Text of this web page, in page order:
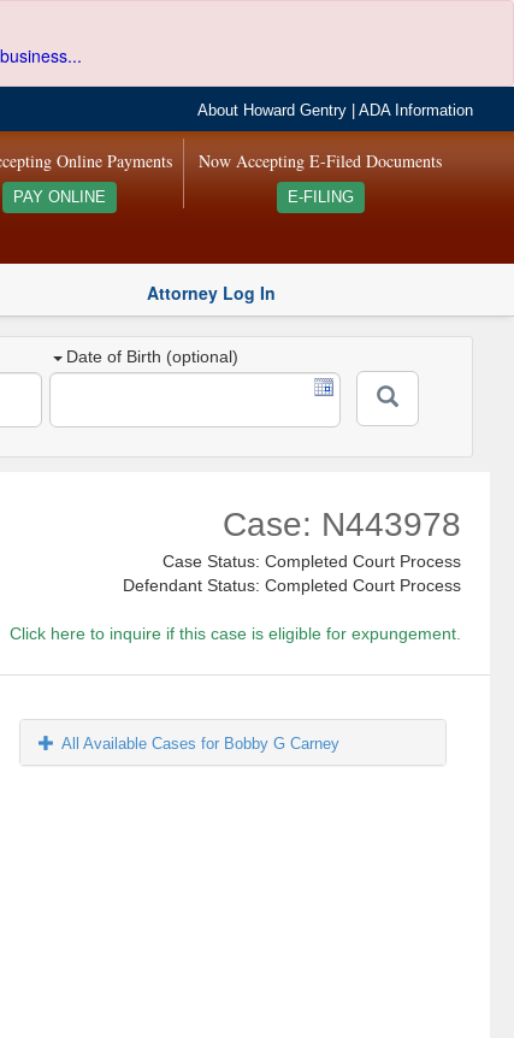
About Howard Gentry |ADA Information
Now Accepting E-Filed Documents
E-FILING
Online Payments
PAY ONLINE
Attorney Log In
Date of Birth (optional)
Case: N443978
Case Status: Completed Court Process
Defendant Status: Completed Court Process
Click here to inquire if this case is eligible for expungement.
All Available Cases for Bobby G Carney